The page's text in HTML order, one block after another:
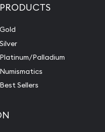
PRODUCTS
Gold
Silver
Platinum/Palladium
Numismatics
Best Sellers